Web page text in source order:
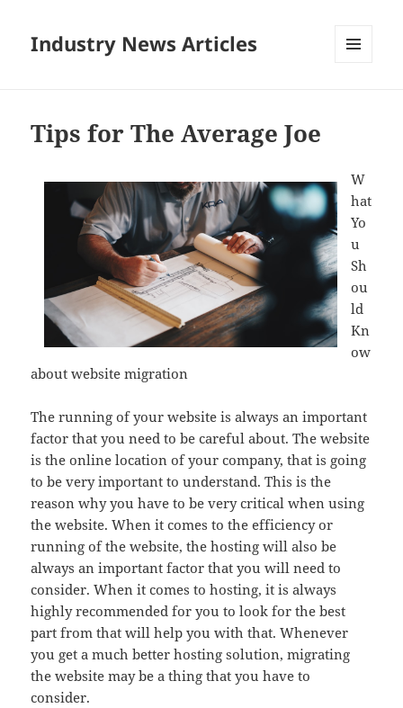
Industry News Articles
Tips for The Average Joe
W
hat
Yo
u
Sh
ou
ld
Kn
ow
about website migration
The running of your website is always an important
factor that you need to be careful about. The website
is the online location of your company, that is going
to be very important to understand. This is the
reason why you have to be very critical when using
the website. When it comes to the efficiency or
running of the website, the hosting will also be
always an important factor that you will need to
consider. When it comes to hosting, it is always
highly recommended for you to look for the best
part from that will help you with that. Whenever
you get a much better hosting solution, migrating
the website may be a thing that you have to
consider.